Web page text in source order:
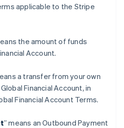
applicable to the Stripe
the amount of funds
Account.
a transfer from your own
Financial Account, in
Financial Account Terms.
” means an Outbound Payment